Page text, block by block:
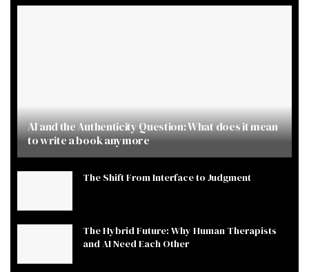
AI and the Authenticity Question: What does it mean
to write a book anymore
The Shift From Interface to Judgment
The Hybrid Future: Why Human Therapists
and AI Need Each Other